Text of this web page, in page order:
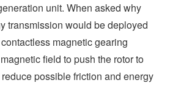
unit. When asked why
transmission would be deployed
magnetic gearing
field to push the rotor to
possible friction and energy